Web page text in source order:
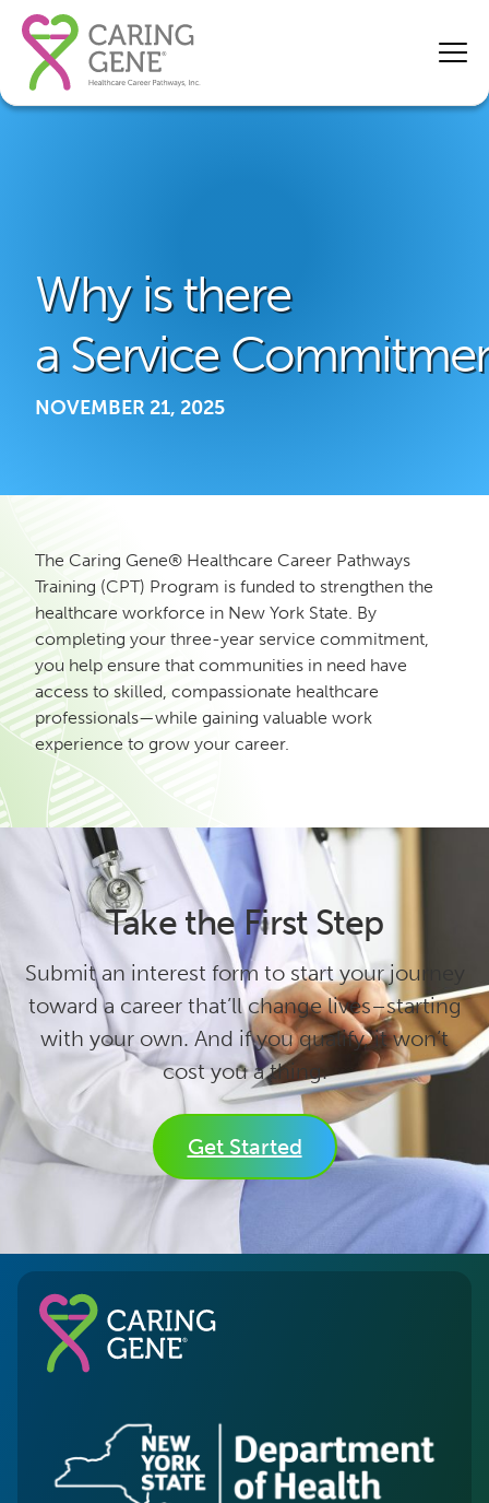
Why is there
a Service
NOVEMBER 21, 2025
The Caring Gene® Healthcare Career Pathways
Training (CPT) Program is funded to strengthen the
healthcare workforce in New York State. By
completing your three-year service commitment,
you help ensure that communities in need have
access to skilled, compassionate healthcare
professionals—while gaining valuable work
experience to grow your career.
Take the First Step
Submit an interest form to start your journey
toward a career that’ll change lives–starting
with your own. And if you qualify, it won’t
cost you a thing.
Get Started